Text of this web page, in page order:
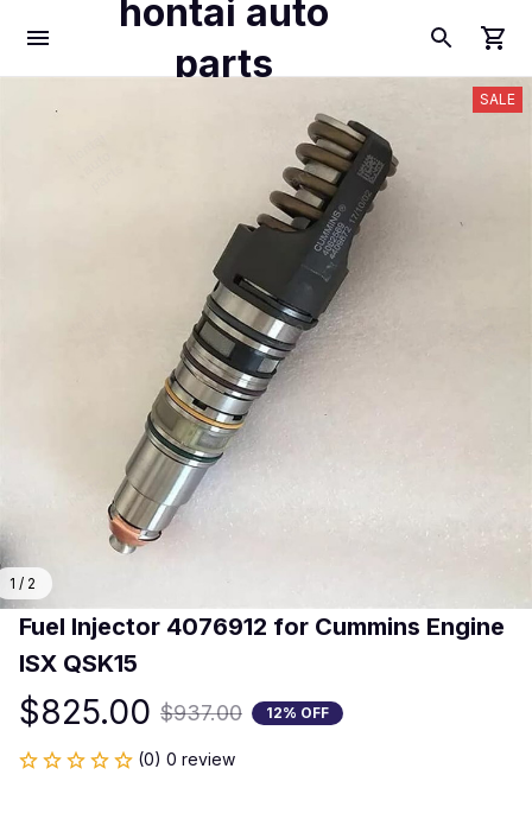
hontai auto
parts
1 / 2
SALE
Fuel Injector 4076912 for Cummins Engine
ISX QSK15
$825.00 $937.00 12% OFF
(0) 0 review